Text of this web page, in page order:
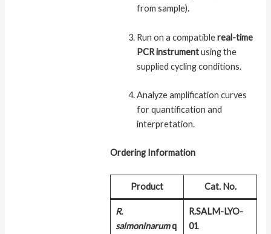
from sample).
Run on a compatiblereal-time
PCR instrumentusing the
supplied cycling conditions.
Analyze amplification curves
for quantification and
interpretation.
Ordering Information
Product Cat. No.
R.
salmoninarumq
R.SALM-LYO-
01